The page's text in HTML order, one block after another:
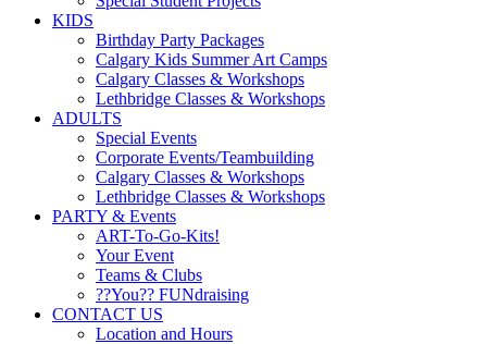
KIDS
Birthday Party Packages
Calgary Kids Summer Art Camps
Calgary Classes & Workshops
Lethbridge Classes & Workshops
ADULTS
Special Events
Corporate Events/Teambuilding
Calgary Classes & Workshops
Lethbridge Classes & Workshops
PARTY & Events
ART-To-Go-Kits!
Your Event
Teams & Clubs
??You?? FUNdraising
CONTACT US
Location and Hours